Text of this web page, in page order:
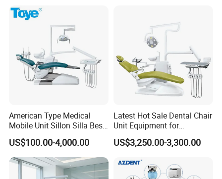
American Type Medical
Mobile Unit Sillon Silla Best
Dental Chair Price for Sale
Unidad Dental Portatil
US$100.00-4,000.00
Latest Hot Sale Dental Chair
Unit Equipment for
Hospitals and Clinics
US$3,250.00-3,300.00